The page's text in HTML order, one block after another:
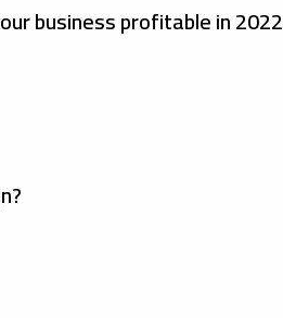
business profitable in 2022